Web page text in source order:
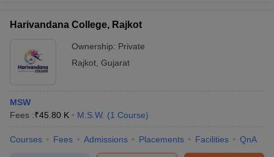
in GujaratGovt. Universities in West Bengal
Universities in Gujarat
Government Colleges in BhopalGovernment Colleges in Pune
Harivandana College, Rajkot
Ownership: Private
Rajkot Gujarat
MSW
Fees :₹45.80 K M.S.W. (1 Course)
Courses Fees Admissions Placements Facilities QnA